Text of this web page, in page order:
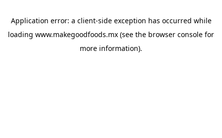
Application error: a client-side exception has occurred while
loading www.makegoodfoods.mx (see the browser console for
more information).